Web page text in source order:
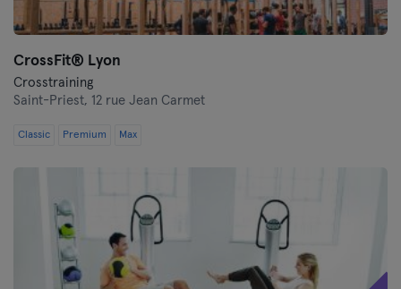
CrossFit®️ Lyon
Crosstraining
Saint-Priest, 12 rue Jean Carmet
Classic Premium Max